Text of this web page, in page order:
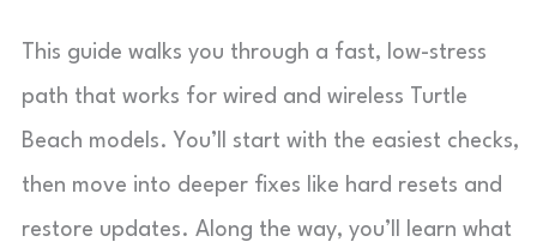
This guide walks you through a fast, low-stress
path that works for wired and wireless Turtle
Beach models. You’ll start with the easiest checks,
then move into deeper fixes like hard resets and
restore updates. Along the way, you’ll learn what